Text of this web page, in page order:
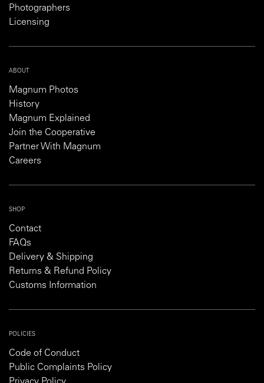
Photographers
Licensing
ABOUT
Magnum Photos
History
Magnum Explained
Join the Cooperative
Partner With Magnum
Careers
SHOP
Contact
FAQs
Delivery & Shipping
Returns & Refund Policy
Customs Information
POLICIES
Code of Conduct
Public Complaints Policy